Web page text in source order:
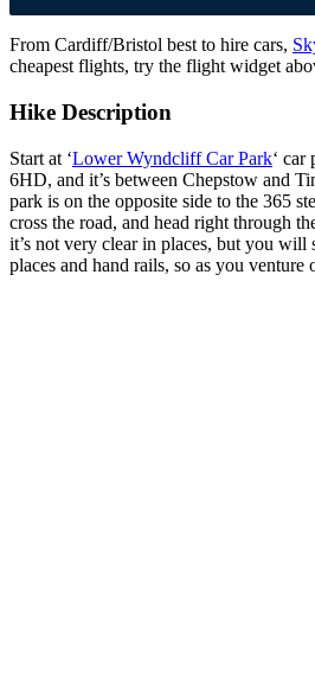
From Cardiff/Bristol best to hire cars,
cheapest flights, try the flight widget
Hike Description
Start at ‘Lower Wyndcliff Car Park‘ car
6HD, and it’s between Chepstow and
park is on the opposite side to the 365
cross the road, and head right through
it’s not very clear in places, but you will
places and hand rails, so as you